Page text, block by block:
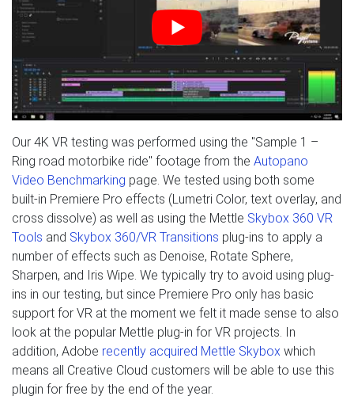
Our 4K VR testing was performed using the "Sample 1 –
Ring road motorbike ride" footage from the Autopano
Video Benchmarking page. We tested using both some
built-in Premiere Pro effects (Lumetri Color, text overlay, and
cross dissolve) as well as using the Mettle Skybox 360 VR
Tools and Skybox 360/VR Transitions plug-ins to apply a
number of effects such as Denoise, Rotate Sphere,
Sharpen, and Iris Wipe. We typically try to avoid using plug-
ins in our testing, but since Premiere Pro only has basic
support for VR at the moment we felt it made sense to also
look at the popular Mettle plug-in for VR projects. In
addition, Adobe recently acquired Mettle Skybox which
means all Creative Cloud customers will be able to use this
plugin for free by the end of the year.